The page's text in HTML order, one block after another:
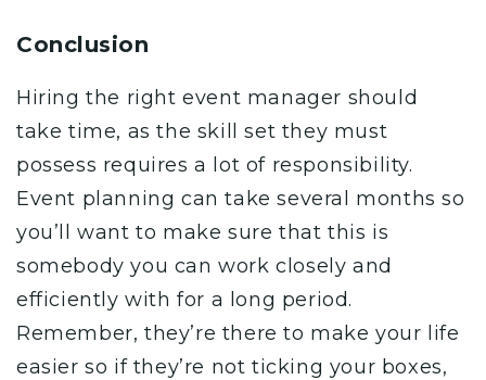
Conclusion
Hiring the right event manager should
take time, as the skill set they must
possess requires a lot of responsibility.
Event planning can take several months so
you’ll want to make sure that this is
somebody you can work closely and
efficiently with for a long period.
Remember, they’re there to make your life
easier so if they’re not ticking your boxes,